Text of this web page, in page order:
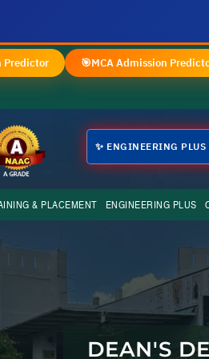
Predictor 🎯MCA Admission
✨ ENGINEERING PLUS
& PLACEMENT ENGINEERING PLUS
DEAN'S